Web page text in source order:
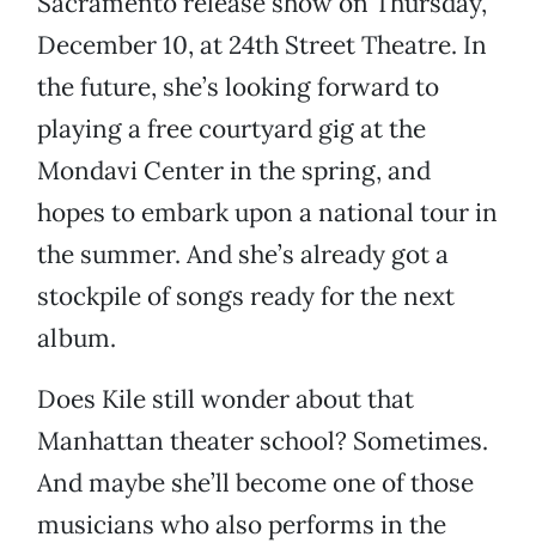
December 10, at 24th Street Theatre. In
the future, she’s looking forward to
playing a free courtyard gig at the
Mondavi Center in the spring, and
hopes to embark upon a national tour in
the summer. And she’s already got a
stockpile of songs ready for the next
album.
Does Kile still wonder about that
Manhattan theater school? Sometimes.
And maybe she’ll become one of those
musicians who also performs in the